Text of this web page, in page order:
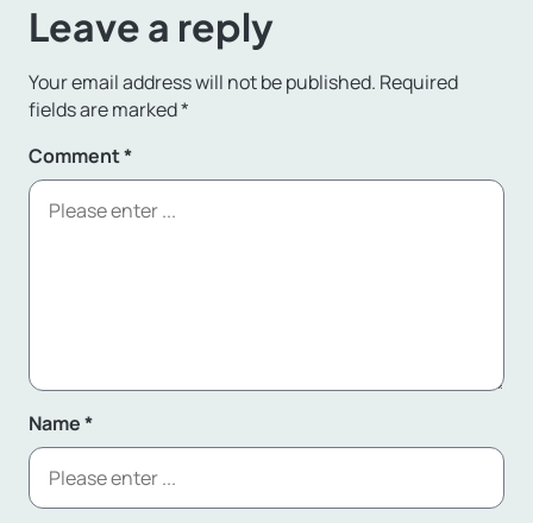
Leave a reply
Your email address will not be published. Required
fields are marked*
Comment*
Name*